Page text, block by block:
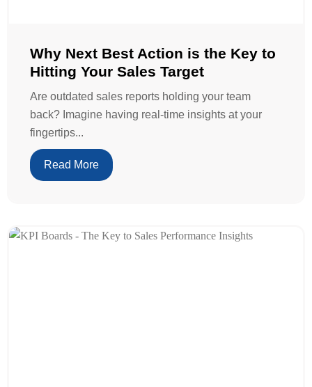
Why Next Best Action is the Key to
Hitting Your Sales Target
Are outdated sales reports holding your team
back? Imagine having real-time insights at your
fingertips...
Read More